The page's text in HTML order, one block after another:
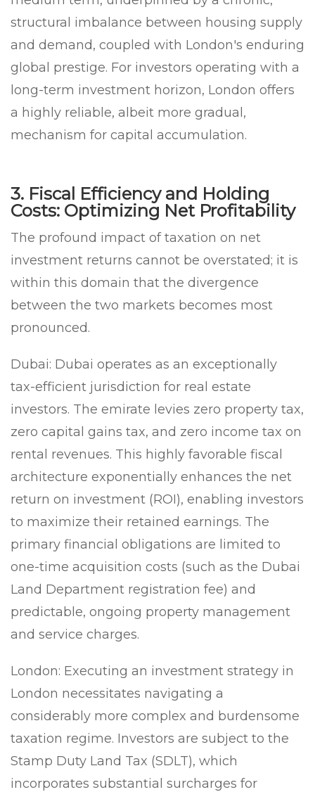
structural imbalance between housing supply
and demand, coupled with London's enduring
global prestige. For investors operating with a
long-term investment horizon, London offers
a highly reliable, albeit more gradual,
mechanism for capital accumulation.
3. Fiscal Efficiency and Holding
Costs: Optimizing Net Profitability
The profound impact of taxation on net
investment returns cannot be overstated; it is
within this domain that the divergence
between the two markets becomes most
pronounced.
Dubai: Dubai operates as an exceptionally
tax-efficient jurisdiction for real estate
investors. The emirate levies zero property tax,
zero capital gains tax, and zero income tax on
rental revenues. This highly favorable fiscal
architecture exponentially enhances the net
return on investment (ROI), enabling investors
to maximize their retained earnings. The
primary financial obligations are limited to
one-time acquisition costs (such as the Dubai
Land Department registration fee) and
predictable, ongoing property management
and service charges.
London: Executing an investment strategy in
London necessitates navigating a
considerably more complex and burdensome
taxation regime. Investors are subject to the
Stamp Duty Land Tax (SDLT), which
incorporates substantial surcharges for